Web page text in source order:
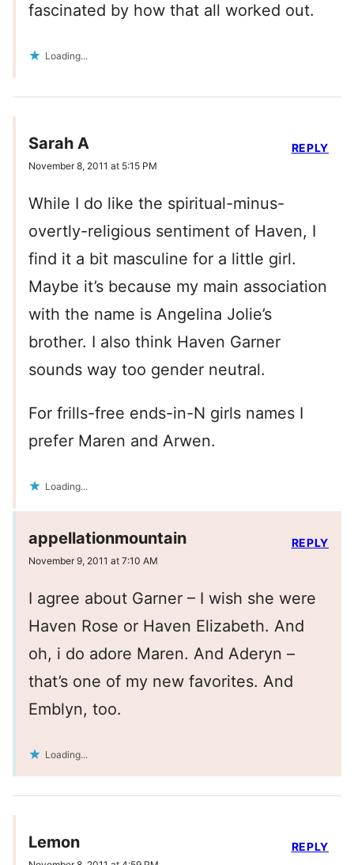
fascinated by how that all worked out.
Loading...
Sarah A
November 8, 2011 at 5:15 PM
While I do like the spiritual-minus-
overtly-religious sentiment of Haven, I
find it a bit masculine for a little girl.
Maybe it’s because my main association
with the name is Angelina Jolie’s
brother. I also think Haven Garner
sounds way too gender neutral.
For frills-free ends-in-N girls names I
prefer Maren and Arwen.
Loading...
REPLY
appellationmountain
November 9, 2011 at 7:10 AM
I agree about Garner – I wish she were
Haven Rose or Haven Elizabeth. And
oh, i do adore Maren. And Aderyn –
that’s one of my new favorites. And
Emblyn, too.
Loading...
REPLY
Lemon REPLY